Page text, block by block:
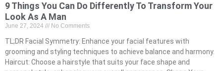
9 Things You Can Do Differently To Transform Your
Look As A Man
June 27, 2024 No Comments
TL;DR Facial Symmetry: Enhance your facial features with
grooming and styling techniques to achieve balance and harmony.
Haircut: Choose a hairstyle that suits your face shape and